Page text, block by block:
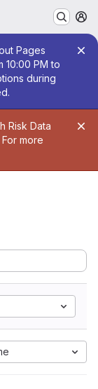
Pages
10:00 PM to
during
Risk Data
more